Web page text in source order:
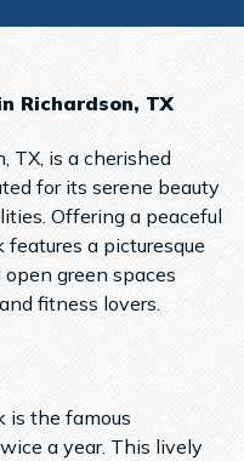
Richardson, TX
TX, is a cherished
for its serene beauty
Offering a peaceful
a picturesque
green spaces
fitness lovers.
is the famous
a year. This lively